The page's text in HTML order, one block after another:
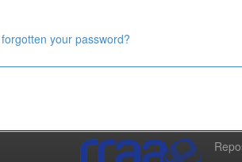
your password?